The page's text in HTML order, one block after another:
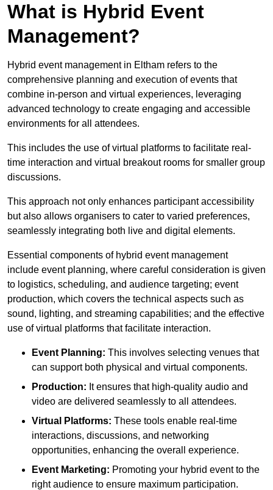
What is Hybrid Event
Management?
Hybrid event management in Eltham refers to the
comprehensive planning and execution of events that
combine in-person and virtual experiences, leveraging
advanced technology to create engaging and accessible
environments for all attendees.
This includes the use of virtual platforms to facilitate real-
time interaction and virtual breakout rooms for smaller group
discussions.
This approach not only enhances participant accessibility
but also allows organisers to cater to varied preferences,
seamlessly integrating both live and digital elements.
Essential components of hybrid event management
include event planning, where careful consideration is given
to logistics, scheduling, and audience targeting; event
production, which covers the technical aspects such as
sound, lighting, and streaming capabilities; and the effective
use of virtual platforms that facilitate interaction.
Event Planning: This involves selecting venues that
can support both physical and virtual components.
Production: It ensures that high-quality audio and
video are delivered seamlessly to all attendees.
Virtual Platforms: These tools enable real-time
interactions, discussions, and networking
opportunities, enhancing the overall experience.
Event Marketing: Promoting your hybrid event to the
right audience to ensure maximum participation.